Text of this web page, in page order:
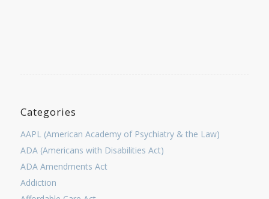
Categories
AAPL (American Academy of Psychiatry & the Law)
ADA (Americans with Disabilities Act)
ADA Amendments Act
Addiction